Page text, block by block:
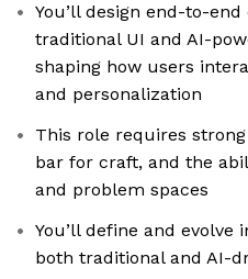
You’ll design end-to-
traditional UI and AI-
shaping how users
and personalization
This role requires
bar for craft, and the
and problem spaces
You’ll define and evolve
both traditional and AI-